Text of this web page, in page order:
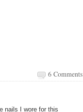
6 Comments
nails I wore for this